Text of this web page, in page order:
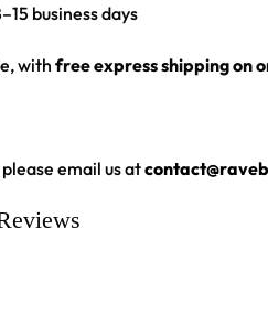
for a lightweight,
campground, this baseball
Design your own
business days
with free express shipping on
email us at